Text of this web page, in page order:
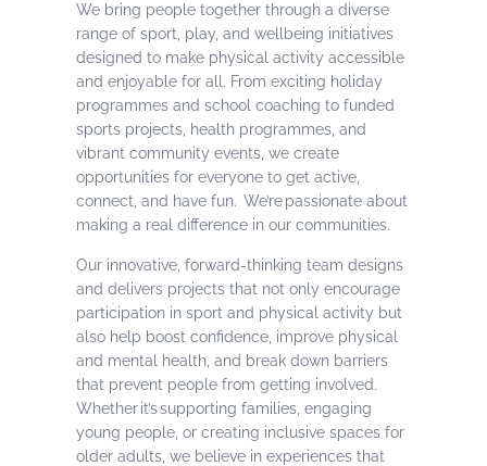
We bring people together through a diverse
range of sport, play, and wellbeing initiatives
designed to make physical activity accessible
and enjoyable for all. From exciting holiday
programmes and school coaching to funded
sports projects, health programmes, and
vibrant community events, we create
opportunities for everyone to get active,
connect, and have fun. We’re passionate about
making a real difference in our communities.
Our innovative, forward-thinking team designs
and delivers projects that not only encourage
participation in sport and physical activity but
also help boost confidence, improve physical
and mental health, and break down barriers
that prevent people from getting involved.
Whether it’s supporting families, engaging
young people, or creating inclusive spaces for
older adults, we believe in experiences that